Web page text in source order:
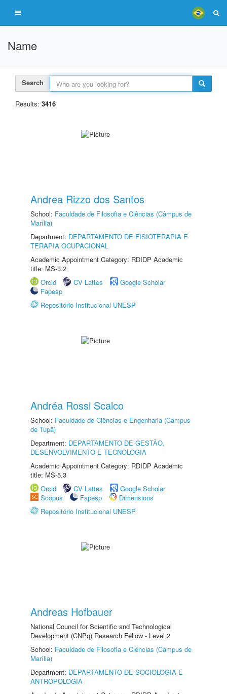
Name
Search
Results: 3416
Andrea Rizzo dos Santos
School: Faculdade de Filosofia e Ciências (Câmpus de
Marília)
Department: DEPARTAMENTO DE FISIOTERAPIA E
TERAPIA OCUPACIONAL
Academic Appointment Category: RDIDP Academic
title: MS-3.2
Orcid
CV Lattes
Google Scholar
Fapesp
Repositório Institucional UNESP
Andréa Rossi Scalco
School: Faculdade de Ciências e Engenharia (Câmpus
de Tupã)
Department: DEPARTAMENTO DE GESTÃO,
DESENVOLVIMENTO E TECNOLOGIA
Academic Appointment Category: RDIDP Academic
title: MS-5.3
Orcid
CV Lattes
Google Scholar
Scopus
Fapesp
Dimensions
Repositório Institucional UNESP
Andreas Hofbauer
National Council for Scientific and Technological
Development (CNPq) Research Fellow - Level 2
School: Faculdade de Filosofia e Ciências (Câmpus de
Marília)
Department: DEPARTAMENTO DE SOCIOLOGIA E
ANTROPOLOGIA